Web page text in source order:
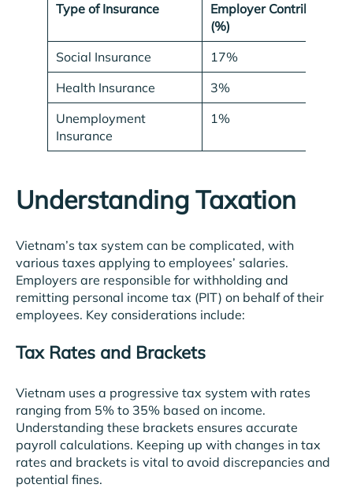
Type of Insurance
Employer Contribution
(%)
Social Insurance
17%
Health Insurance
3%
Unemployment
Insurance
1%
Understanding Taxation
Vietnam’s tax system can be complicated, with
various taxes applying to employees’ salaries.
Employers are responsible for withholding and
remitting personal income tax (PIT) on behalf of their
employees. Key considerations include:
Tax Rates and Brackets
Vietnam uses a progressive tax system with rates
ranging from 5% to 35% based on income.
Understanding these brackets ensures accurate
payroll calculations. Keeping up with changes in tax
rates and brackets is vital to avoid discrepancies and
potential fines.